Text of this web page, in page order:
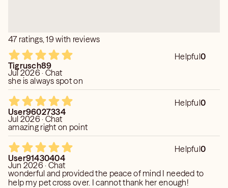
47 ratings, 19 with reviews
Helpful0
Tigrusch89
Jul 2026 · Chat
she is always spot on
Helpful0
User96027334
Jul 2026 · Chat
amazing right on point
Helpful0
User91430404
Jun 2026 · Chat
wonderful and provided the peace of mind I needed to
help my pet cross over. I cannot thank her enough!